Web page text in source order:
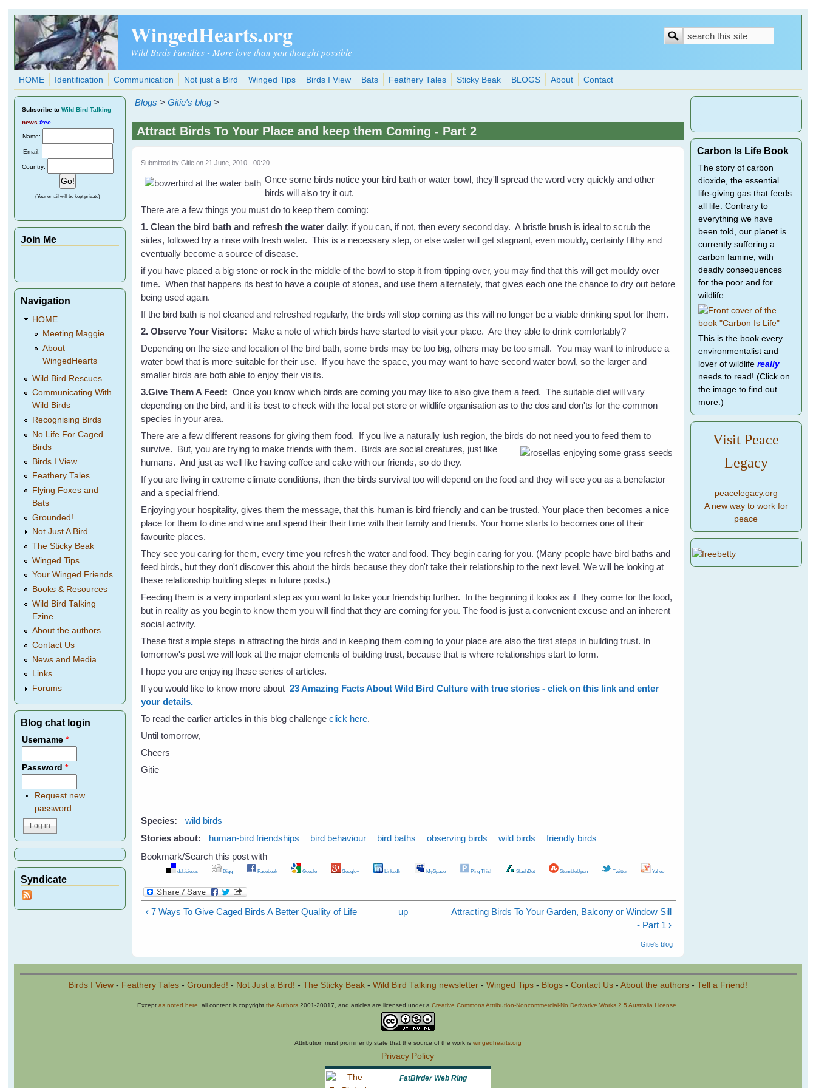
Skip to main content
WingedHearts.org
Wild Birds Families - More love than you thought possible
Search
Search
HOME Identification Communication Not just a Bird Winged Tips Birds I View Bats Feathery Tales Sticky Beak BLOGS About Contact
Blogs >Gitie's blog >
Attract Birds To Your Place and keep them Coming - Part 2
Submitted byGitie on 21 June, 2010 - 00:20
Once some birds notice your bird bath or water bowl, they'll spread the word very quickly and other
birds will also try it out.
There are a few things you must do to keep them coming:
1. Clean the bird bath and refresh the water daily: if you can, if not, then every second day. A bristle brush is ideal to scrub the
sides, followed by a rinse with fresh water. This is a necessary step, or else water will get stagnant, even mouldy, certainly filthy and
eventually become a source of disease.
if you have placed a big stone or rock in the middle of the bowl to stop it from tipping over, you may find that this will get mouldy over
time. When that happens its best to have a couple of stones, and use them alternately, that gives each one the chance to dry out before
being used again.
If the bird bath is not cleaned and refreshed regularly, the birds will stop coming as this will no longer be a viable drinking spot for them.
2. Observe Your Visitors: Make a note of which birds have started to visit your place. Are they able to drink comfortably?
Depending on the size and location of the bird bath, some birds may be too big, others may be too small. You may want to introduce a
water bowl that is more suitable for their use. If you have the space, you may want to have second water bowl, so the larger and
smaller birds are both able to enjoy their visits.
3.Give Them A Feed: Once you know which birds are coming you may like to also give them a feed. The suitable diet will vary
depending on the bird, and it is best to check with the local pet store or wildlife organisation as to the dos and don'ts for the common
species in your area.
There are a few different reasons for giving them food. If you live a naturally lush region, the birds do not need you to feed them to
survive. But, you are trying to make friends with them. Birds are social creatures, just like
humans. And just as well like having coffee and cake with our friends, so do they.
If you are living in extreme climate conditions, then the birds survival too will depend on the food and they will see you as a benefactor
and a special friend.
Enjoying your hospitality, gives them the message, that this human is bird friendly and can be trusted. Your place then becomes a nice
place for them to dine and wine and spend their their time with their family and friends. Your home starts to becomes one of their
favourite places.
They see you caring for them, every time you refresh the water and food. They begin caring for you. (Many people have bird baths and
feed birds, but they don't discover this about the birds because they don't take their relationship to the next level. We will be looking at
these relationship building steps in future posts.)
Feeding them is a very important step as you want to take your friendship further. In the beginning it looks as if they come for the food,
but in reality as you begin to know them you will find that they are coming for you. The food is just a convenient excuse and an inherent
social activity.
These first simple steps in attracting the birds and in keeping them coming to your place are also the first steps in building trust. In
tomorrow's post we will look at the major elements of building trust, because that is where relationships start to form.
I hope you are enjoying these series of articles.
If you would like to know more about23 Amazing Facts About Wild Bird Culture with true stories - click on this link and enter
your details.
To read the earlier articles in this blog challengeclick here.
Until tomorrow,
Cheers
Gitie
Species:
wild birds
Stories about:
human-bird friendships bird behaviour bird baths observing birds wild birds
friendly birds
Bookmark/Search this post with
del.icio.us Digg Facebook Google Google+ LinkedIn MySpace Ping This! SlashDot StumbleUpon Twitter Yahoo
‹ 7 Ways To Give Caged Birds A Better Quallity of Life up
Attracting Birds To Your Garden, Balcony or Window Sill
- Part 1 ›
Gitie's blog
Subscribe to Wild Bird Talking
news free
Name:
Email:
Country:
(Your email will be kept private)
Join Me
Navigation
HOME
Meeting Maggie
About
WingedHearts
Wild Bird Rescues
Communicating With
Wild Birds
Recognising Birds
No Life For Caged
Birds
Birds I View
Feathery Tales
Flying Foxes and
Bats
Grounded!
Not Just A Bird...
The Sticky Beak
Winged Tips
Your Winged Friends
Books & Resources
Wild Bird Talking
Ezine
About the authors
Contact Us
News and Media
Links
Forums
Blog chat login
Username*
Password*
Request new
password
Syndicate
Carbon Is Life Book
The story of carbon
dioxide, the essential
life-giving gas that feeds
all life. Contrary to
everything we have
been told, our planet is
currently suffering a
carbon famine, with
deadly consequences
for the poor and for
wildlife.
This is the book every
environmentalist and
lover of wildlife really
needs to read! (Click on
the image to find out
more.)
Visit Peace
Legacy
peacelegacy.org
A new way to work for
peace
Birds I View- Feathery Tales- Grounded! - Not Just a Bird! - The Sticky Beak- Wild Bird Talking newsletter- Winged Tips- Blogs- Contact Us- About the authors- Tell a Friend!
Exceptas noted here , all content is copyrightthe Authors 2001-20017, and articles are licensed under aCreative Commons Attribution-Noncommercial-No Derivative Works 2.5 Australia License
Attribution must prominently state that the source of the work is wingedhearts.org
Privacy Policy
FatBirder Web Ring